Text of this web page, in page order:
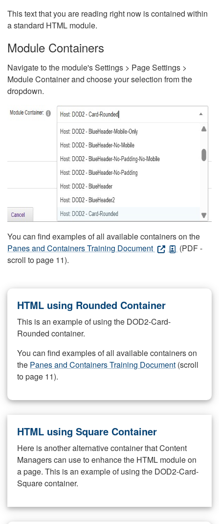
This text that you are reading right now is contained within
a standard HTML module.
Module Containers
Navigate to the module's Settings > Page Settings >
Module Container and choose your selection from the
dropdown.
You can find examples of all available containers on the
Panes and Containers Training Document
(PDF -
scroll to page 11).
HTML using Rounded Container
This is an example of using the DOD2-Card-
Rounded container.
You can find examples of all available containers on
the Panes and Containers Training Document (scroll
to page 11).
HTML using Square Container
Here is another alternative container that Content
Managers can use to enhance the HTML module on
a page. This is an example of using the DOD2-Card-
Square container.